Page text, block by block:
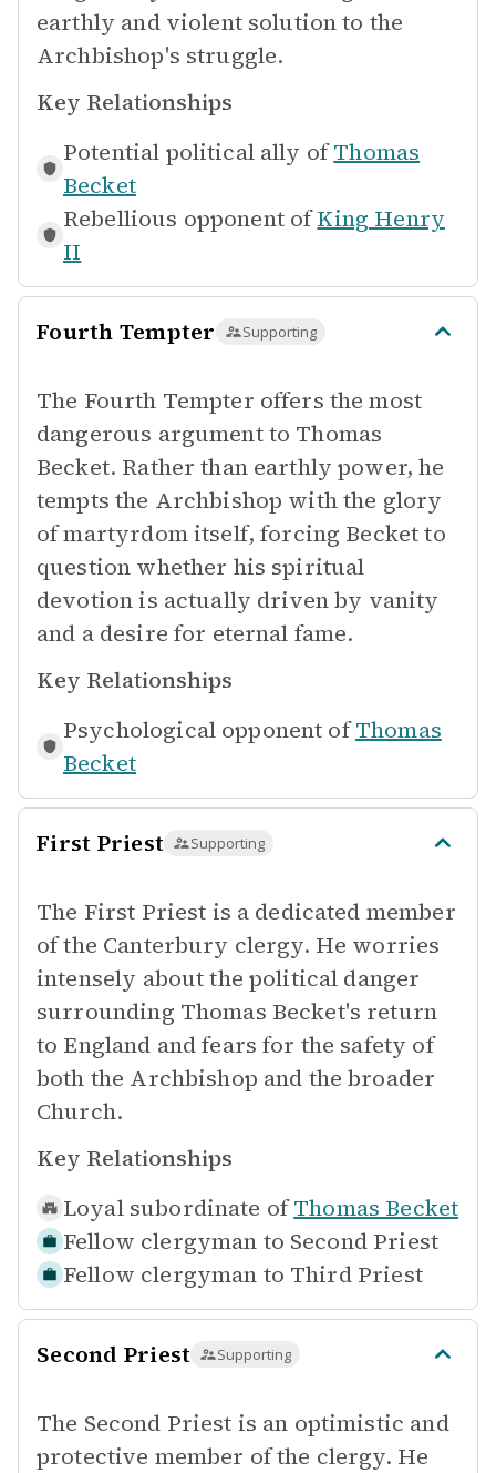
earthly and violent solution to the
Archbishop's struggle.
Key Relationships
Potential political ally of Thomas
Becket
Rebellious opponent of King Henry
II
Fourth Tempter Supporting
The Fourth Tempter offers the most
dangerous argument to Thomas
Becket. Rather than earthly power, he
tempts the Archbishop with the glory
of martyrdom itself, forcing Becket to
question whether his spiritual
devotion is actually driven by vanity
and a desire for eternal fame.
Key Relationships
Psychological opponent of Thomas
Becket
First Priest Supporting
The First Priest is a dedicated member
of the Canterbury clergy. He worries
intensely about the political danger
surrounding Thomas Becket's return
to England and fears for the safety of
both the Archbishop and the broader
Church.
Key Relationships
Loyal subordinate of Thomas Becket
Fellow clergyman to Second Priest
Fellow clergyman to Third Priest
Second Priest Supporting
The Second Priest is an optimistic and
protective member of the clergy. He